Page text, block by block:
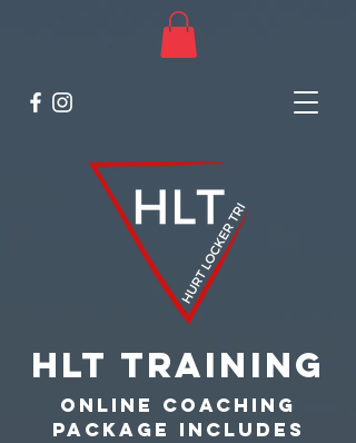
HLT Training
Online coaching
package includes